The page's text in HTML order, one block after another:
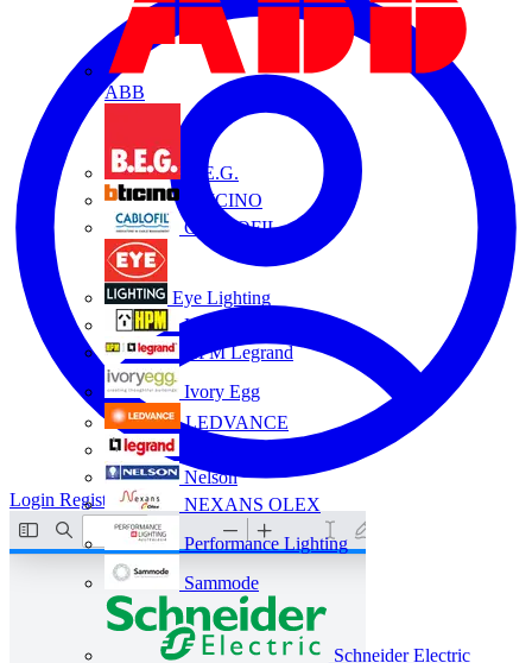
ABB
B.E.G.
BTICINO
CABLOFIL
Eye Lighting
HPM
HPM Legrand
Ivory Egg
LEDVANCE
Nelson
NEXANS OLEX
Performance Lighting
Sammode
Schneider Electric
Login Register